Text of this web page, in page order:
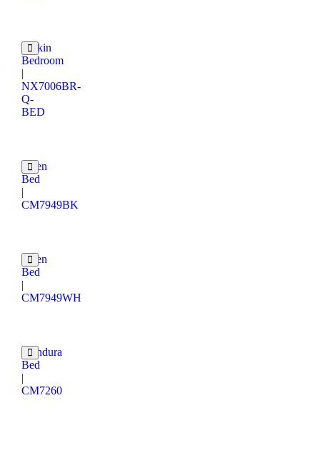
Catkin
Bedroom
|
NX7006BR-
Q-
BED
Velen
Bed
|
CM7949BK
Velen
Bed
|
CM7949WH
Mandura
Bed
|
CM7260